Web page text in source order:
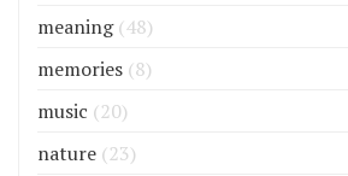
meaning(48)
memories (8)
music (20)
nature (23)